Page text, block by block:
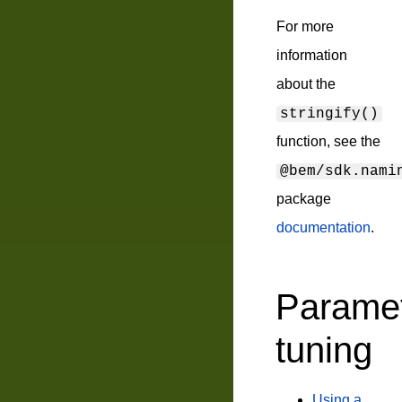
For more
information
about the
stringify()
function, see the
@bem/
package
documentation.
tuning